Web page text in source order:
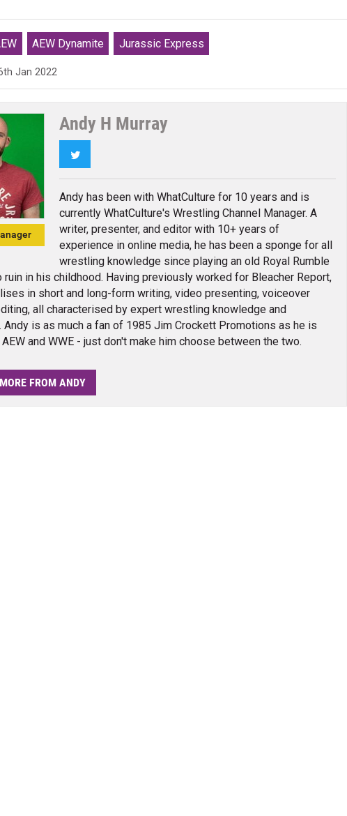
AEW Dynamite Jurassic Express
Jan 2022
Andy H Murray
Twitter
Andy has been with WhatCulture for 10 years and is
currently WhatCulture's Wrestling Channel Manager. A
writer, presenter, and editor with 10+ years of
experience in online media, he has been a sponge for all
wrestling knowledge since playing an old Royal Rumble
ruin in his childhood. Having previously worked for Bleacher Report,
in short and long-form writing, video presenting, voiceover
all characterised by expert wrestling knowledge and
Andy is as much a fan of 1985 Jim Crockett Promotions as he is
and WWE - just don't make him choose between the two.
FROM ANDY